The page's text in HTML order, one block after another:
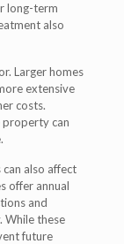
long-term
also
Larger homes
extensive
costs.
property can
also affect
offer annual
and
While these
future